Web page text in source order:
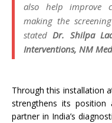
also help improve
making the
statedDr. Shilpa
Interventions, NM
Through this installation
strengthens its position
partner in India’s